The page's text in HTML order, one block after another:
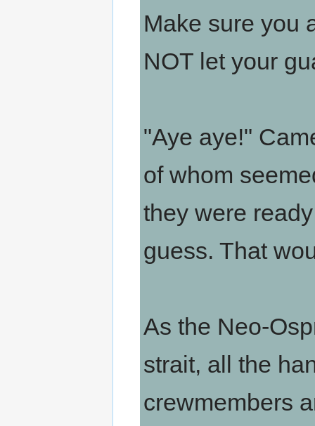
Make sure you
NOT let your
"Aye aye!"
of whom
they were
guess. That
As the Neo-
strait, all the
crewmembers